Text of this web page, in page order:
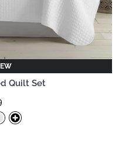
Quilt Set